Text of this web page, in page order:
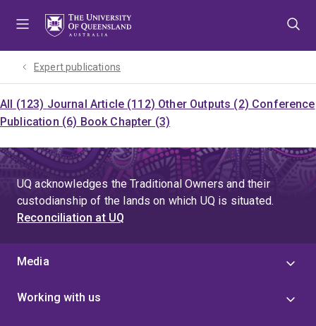
Expert publications
All (123) Journal Article (112) Other Outputs (2) Conference
Publication (6) Book Chapter (3)
UQ acknowledges the Traditional Owners and their
custodianship of the lands on which UQ is situated.
Reconciliation at UQ
Media
Working with us